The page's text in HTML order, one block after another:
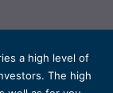
a high level of
The high